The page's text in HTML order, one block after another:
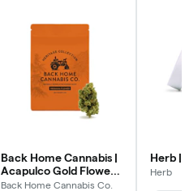
Back Home Cannabis |
Acapulco Gold Flower |
Sativa
Back Home Cannabis Co.
Herb |
Herb